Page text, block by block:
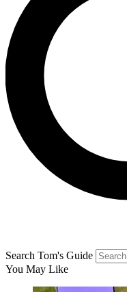
Search Tom's Guide
You May Like